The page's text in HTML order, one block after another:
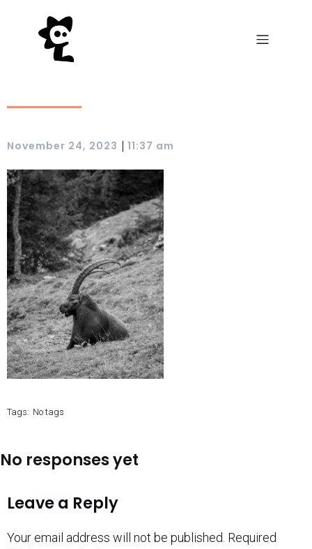
November 24, 2023 | 11:37 am
Tags: No tags
No responses yet
Leave a Reply
Your email address will not be published. Required